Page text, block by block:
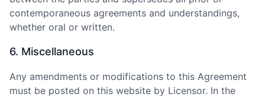
contemporaneous agreements and understandings,
whether oral or written.
6. Miscellaneous
Any amendments or modifications to this Agreement
must be posted on this website by Licensor. In the